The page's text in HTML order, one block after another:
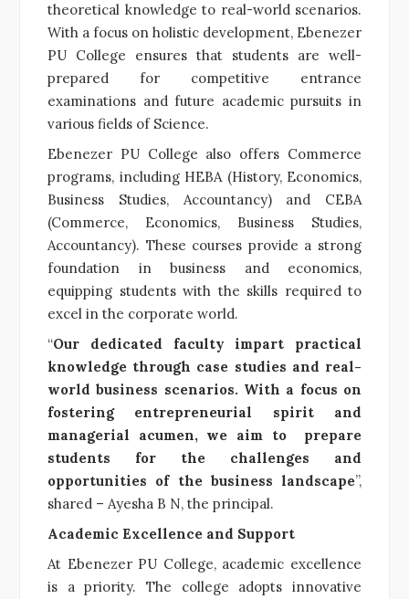
theoretical knowledge to real-world scenarios.
With a focus on holistic development, Ebenezer
PU College ensures that students are well-
prepared for competitive entrance
examinations and future academic pursuits in
various fields of Science.
Ebenezer PU College also offers Commerce
programs, including HEBA (History, Economics,
Business Studies, Accountancy) and CEBA
(Commerce, Economics, Business Studies,
Accountancy). These courses provide a strong
foundation in business and economics,
equipping students with the skills required to
excel in the corporate world.
“Our dedicated faculty impart practical
knowledge through case studies and real-
world business scenarios. With a focus on
fostering entrepreneurial spirit and
managerial acumen, we aim to prepare
students for the challenges and
opportunities of the business landscape”,
shared – Ayesha B N, the principal.
Academic Excellence and Support
At Ebenezer PU College, academic excellence
is a priority. The college adopts innovative